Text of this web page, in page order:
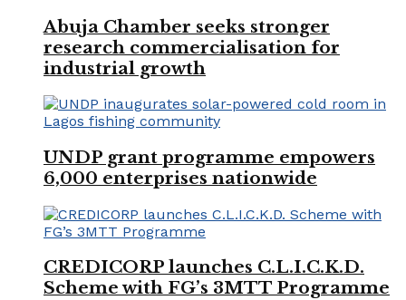
Abuja Chamber seeks stronger
research commercialisation for
industrial growth
UNDP grant programme empowers
6,000 enterprises nationwide
CREDICORP launches C.L.I.C.K.D.
Scheme with FG’s 3MTT Programme